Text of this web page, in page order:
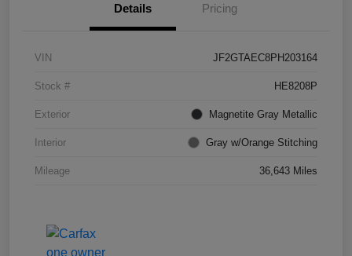
Details Pricing
VIN JF2GTAEC8PH203164
Stock # HE8208P
Exterior Magnetite Gray Metallic
Interior Gray w/Orange Stitching
Mileage 36,643 Miles